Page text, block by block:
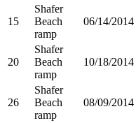
15
Shafer
Beach
ramp
06/14/2014
20
Shafer
Beach
ramp
10/18/2014
26
Shafer
Beach
ramp
08/09/2014